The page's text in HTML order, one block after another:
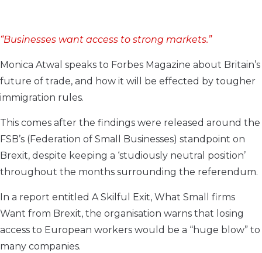
“Businesses want access to strong markets.”
Monica Atwal speaks to Forbes Magazine about Britain’s
future of trade, and how it will be effected by tougher
immigration rules.
This comes after the findings were released around the
FSB’s (Federation of Small Businesses) standpoint on
Brexit, despite keeping a ‘studiously neutral position’
throughout the months surrounding the referendum.
In a report entitled A Skilful Exit, What Small firms
Want from Brexit, the organisation warns that losing
access to European workers would be a “huge blow” to
many companies.